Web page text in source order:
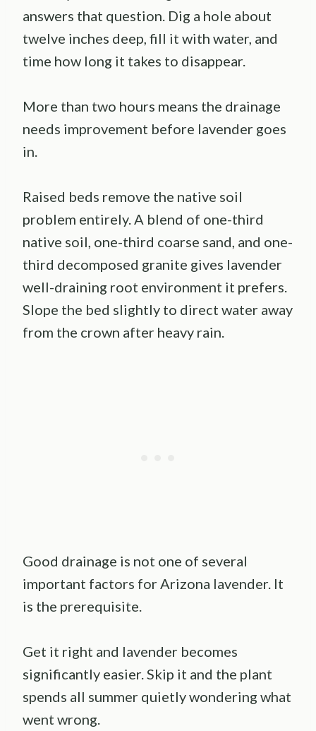
answers that question. Dig a hole about
twelve inches deep, fill it with water, and
time how long it takes to disappear.
More than two hours means the drainage
needs improvement before lavender goes
in.
Raised beds remove the native soil
problem entirely. A blend of one-third
native soil, one-third coarse sand, and one-
third decomposed granite gives lavender
well-draining root environment it prefers.
Slope the bed slightly to direct water away
from the crown after heavy rain.
Good drainage is not one of several
important factors for Arizona lavender. It
is the prerequisite.
Get it right and lavender becomes
significantly easier. Skip it and the plant
spends all summer quietly wondering what
went wrong.